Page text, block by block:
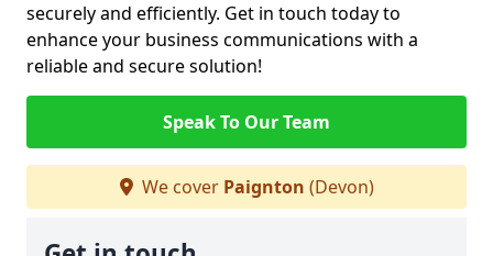
securely and efficiently. Get in touch today to
enhance your business communications with a
reliable and secure solution!
Speak To Our Team
We cover Paignton (Devon)